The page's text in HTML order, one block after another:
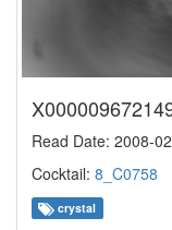
Read Date: 2008-
Cocktail: 8_C0758
crystal